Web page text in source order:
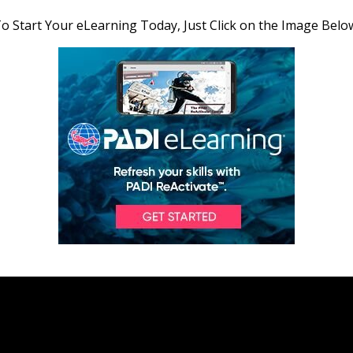
Start Your eLearning Today, Just Click on the Image